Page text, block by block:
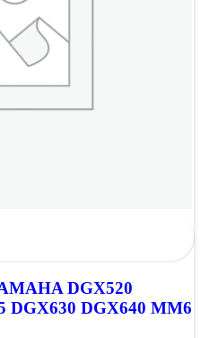
DGX520
DGX630 DGX640 MM6